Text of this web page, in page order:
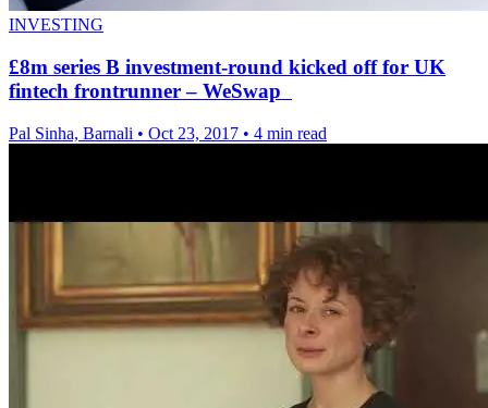
INVESTING
£8m series B investment-round kicked off for UK
fintech frontrunner – WeSwap
Pal Sinha, Barnali • Oct 23, 2017 • 4 min read